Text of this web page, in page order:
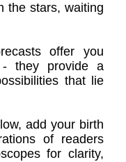
the stars, waiting
offer you
- they provide a
that lie
add your birth
of readers
for clarity,